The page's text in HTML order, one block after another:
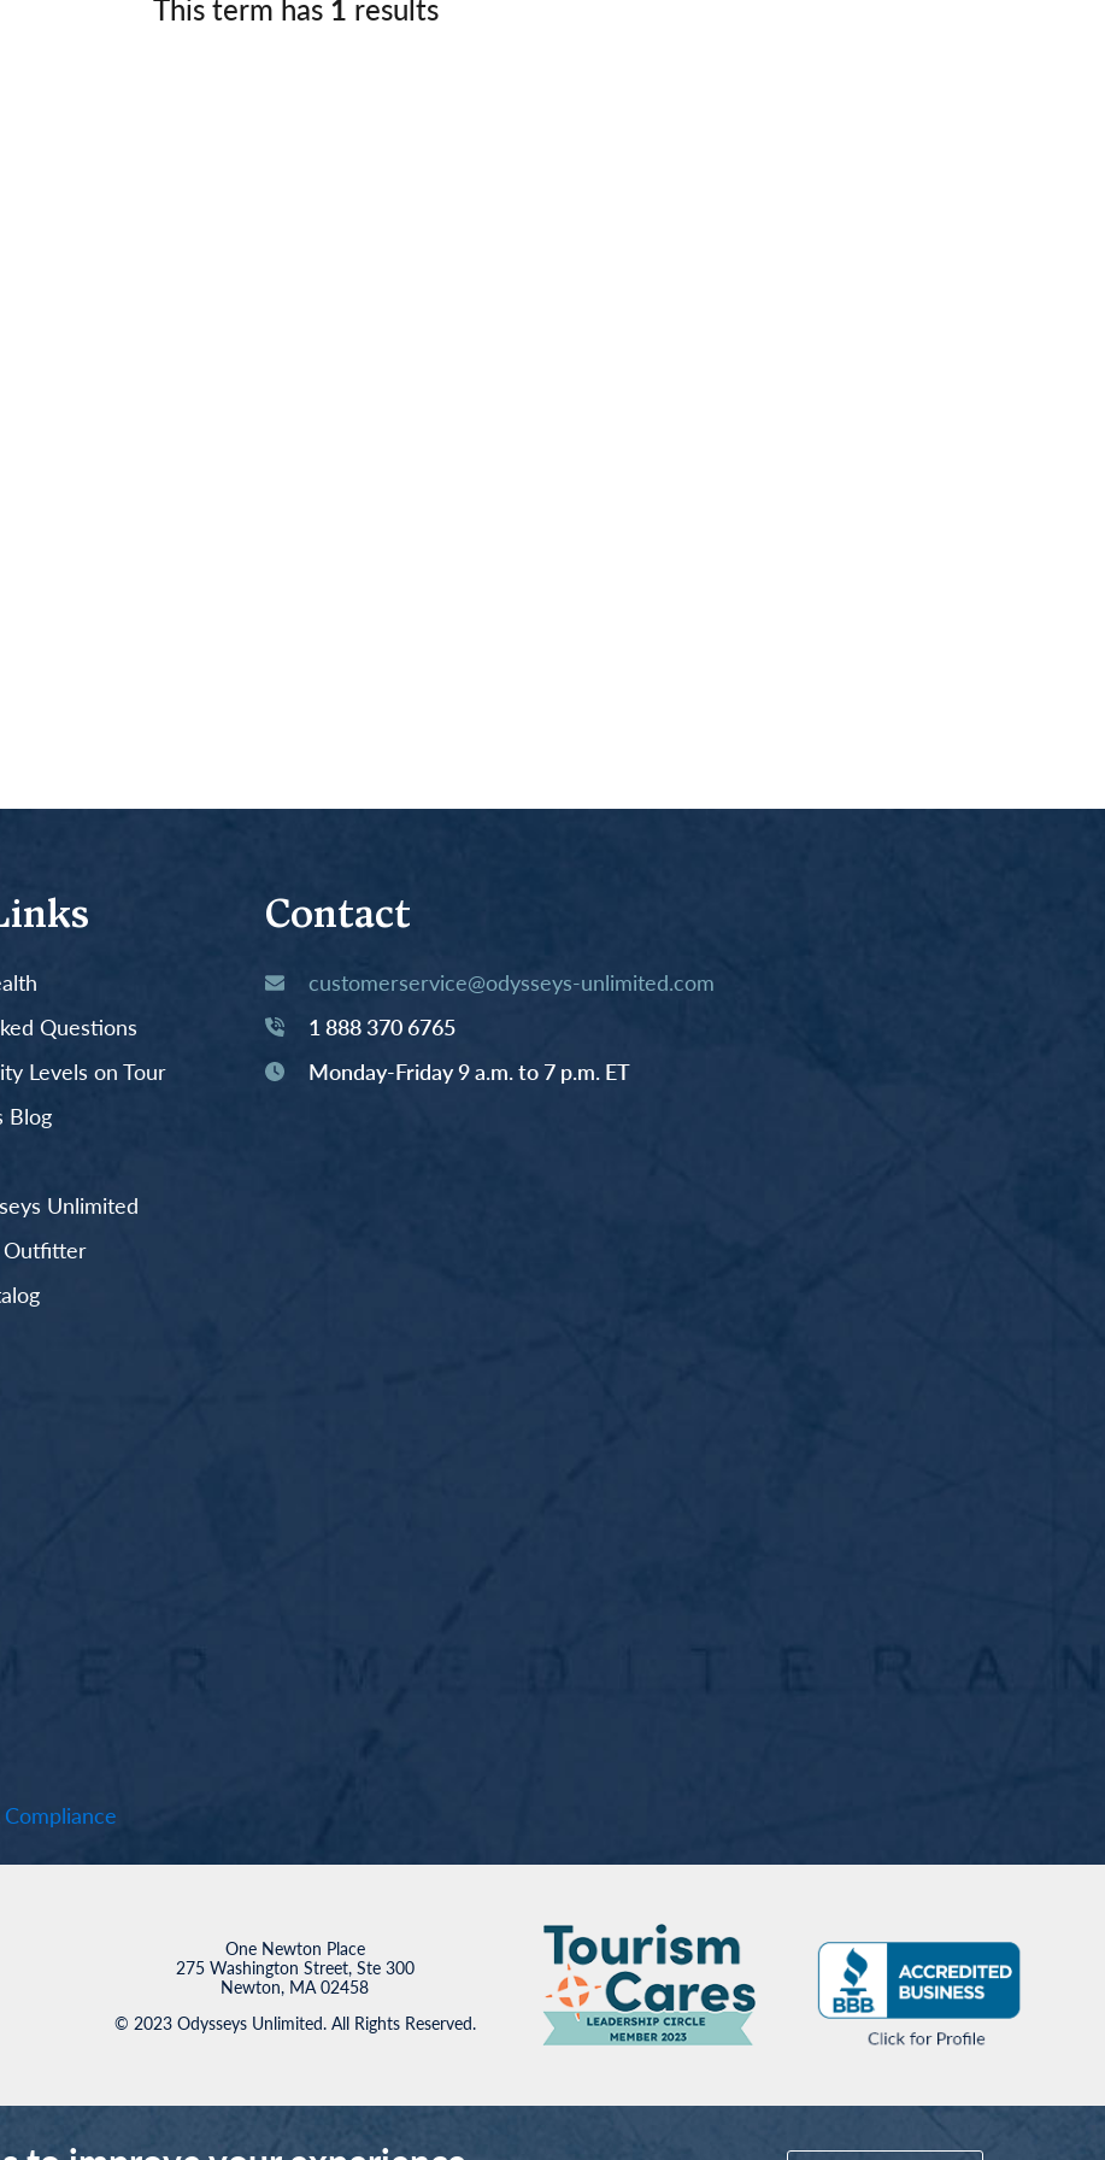
Germany
This term has 1 results
Questions
Levels on Tour
Blog
Unlimited
Outfitter
Contact
customerservice@odysseys-unlimited.com
1 888 370 6765
Monday-Friday 9 a.m. to 7 p.m. ET
One Newton Place
275 Washington Street, Ste 300
Newton, MA 02458
© 2023 Odysseys Unlimited. All Rights Reserved.